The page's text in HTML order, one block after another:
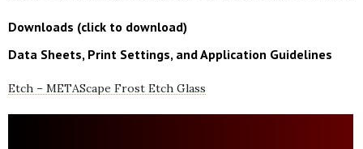
Downloads (click to download)
Data Sheets, Print Settings, and Application Guidelines
Etch – METAScape Frost Etch Glass